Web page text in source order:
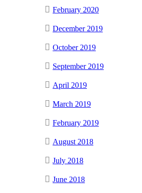
February 2020
December 2019
October 2019
September 2019
April 2019
March 2019
February 2019
August 2018
July 2018
June 2018